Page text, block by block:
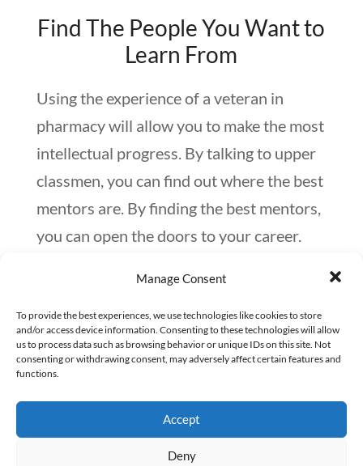
Manage Consent
To provide the best experiences, we use technologies like cookies to store
and/or access device information. Consenting to these technologies will allow
us to process data such as browsing behavior or unique IDs on this site. Not
consenting or withdrawing consent, may adversely affect certain features and
functions.
Accept
Deny
Find The People You Want to
Learn From
Using the experience of a veteran in
pharmacy will allow you to make the most
intellectual progress. By talking to upper
classmen, you can find out where the best
mentors are. By finding the best mentors,
you can open the doors to your career.
know. Your professors often can be a
great resource in this. Keep these
relationships strong by showing your
appreciation by a small token of your
gratitude.
Keep The End Game In Mind